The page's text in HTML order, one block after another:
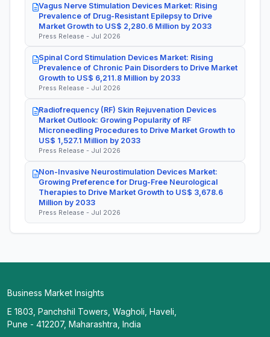
Vagus Nerve Stimulation Devices Market: Rising
Prevalence of Drug-Resistant Epilepsy to Drive
Market Growth to US$ 2,280.6 Million by 2033
Press Release - Jul 2026
Spinal Cord Stimulation Devices Market: Rising
Prevalence of Chronic Pain Disorders to Drive Market
Growth to US$ 6,211.8 Million by 2033
Press Release - Jul 2026
Radiofrequency (RF) Skin Rejuvenation Devices
Market Outlook: Growing Popularity of RF
Microneedling Procedures to Drive Market Growth to
US$ 1,527.1 Million by 2033
Press Release - Jul 2026
Non-Invasive Neurostimulation Devices Market:
Growing Preference for Drug-Free Neurological
Therapies to Drive Market Growth to US$ 3,678.6
Million by 2033
Press Release - Jul 2026
Business Market Insights
E 1803, Panchshil Towers, Wagholi, Haveli,
Pune - 412207, Maharashtra, India